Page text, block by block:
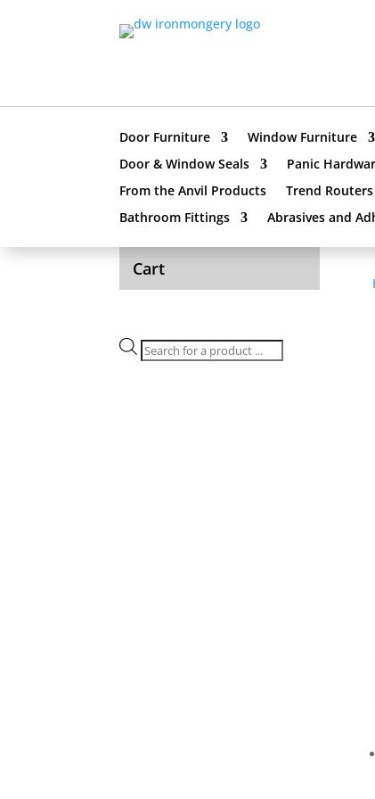
Door Furniture Window Furniture
Door & Window Seals
Panic
From the Anvil Products
Trend Routers
Bathroom Fittings
Abrasives and
Cart
Products